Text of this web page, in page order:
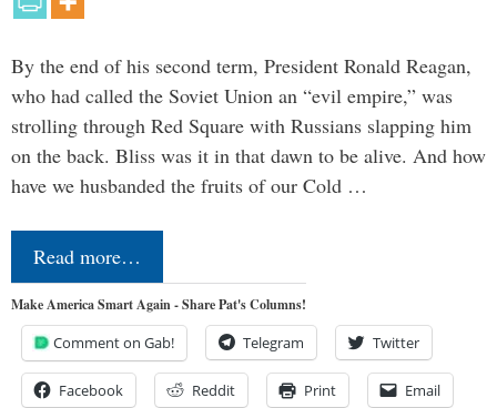
By the end of his second term, President Ronald Reagan,
who had called the Soviet Union an “evil empire,” was
strolling through Red Square with Russians slapping him
on the back. Bliss was it in that dawn to be alive. And how
have we husbanded the fruits of our Cold …
Read more…
Make America Smart Again - Share Pat's Columns!
Comment on Gab! Telegram Twitter
Facebook Reddit Print Email